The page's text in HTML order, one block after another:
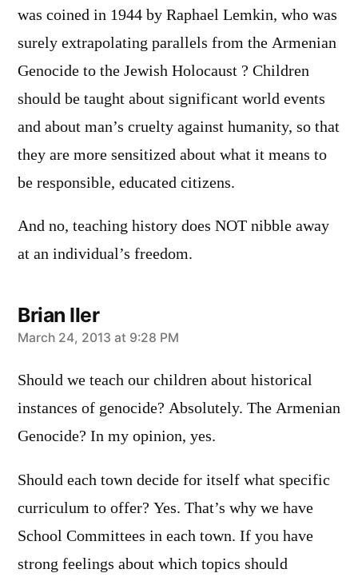
was coined in 1944 by Raphael Lemkin, who was
surely extrapolating parallels from the Armenian
Genocide to the Jewish Holocaust ? Children
should be taught about significant world events
and about man’s cruelty against humanity, so that
they are more sensitized about what it means to
be responsible, educated citizens.
And no, teaching history does NOT nibble away
at an individual’s freedom.
Brian Iler
says:
March 24, 2013 at 9:28 PM
Should we teach our children about historical
instances of genocide? Absolutely. The Armenian
Genocide? In my opinion, yes.
Should each town decide for itself what specific
curriculum to offer? Yes. That’s why we have
School Committees in each town. If you have
strong feelings about which topics should